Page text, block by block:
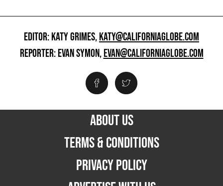
EDITOR: KATY GRIMES,KATY@CALIFORNIAGLOBE.COM
REPORTER: EVAN SYMON,EVAN@CALIFORNIAGLOBE.COM
ABOUT US
TERMS & CONDITIONS
PRIVACY POLICY